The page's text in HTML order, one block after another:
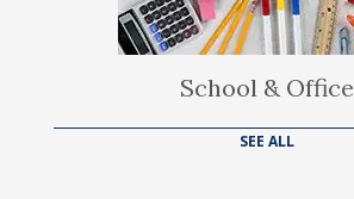
School & Office
SEE ALL